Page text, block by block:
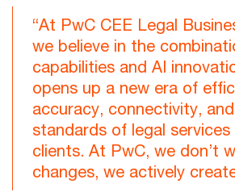
“At PwC CEE Legal
we believe in the
capabilities and AI
opens up a new era of
accuracy, connectivity,
standards of legal
clients. At PwC, we don’t
changes, we actively